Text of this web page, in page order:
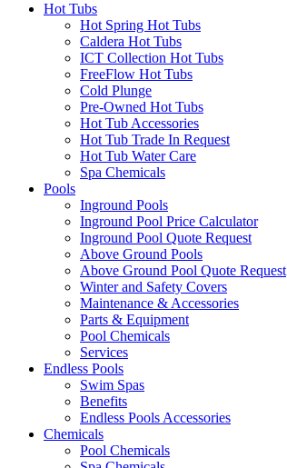
Hot Tubs
Hot Spring Hot Tubs
Caldera Hot Tubs
ICT Collection Hot Tubs
FreeFlow Hot Tubs
Cold Plunge
Pre-Owned Hot Tubs
Hot Tub Accessories
Hot Tub Trade In Request
Hot Tub Water Care
Spa Chemicals
Pools
Inground Pools
Inground Pool Price Calculator
Inground Pool Quote Request
Above Ground Pools
Above Ground Pool Quote Request
Winter and Safety Covers
Maintenance & Accessories
Parts & Equipment
Pool Chemicals
Services
Endless Pools
Swim Spas
Benefits
Endless Pools Accessories
Chemicals
Pool Chemicals